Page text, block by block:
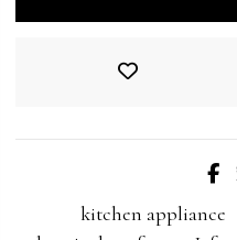
kitchen appliance